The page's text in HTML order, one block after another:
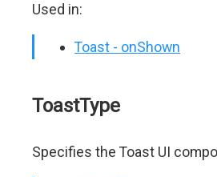
Used in:
Toast - onShown
ToastType
Specifies the Toast UI